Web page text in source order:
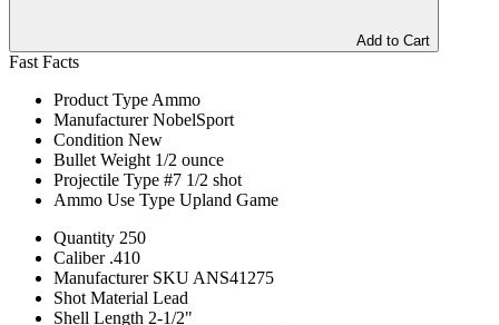
Add to Cart
Fast Facts
Product Type Ammo
Manufacturer NobelSport
Condition New
Bullet Weight 1/2 ounce
Projectile Type #7 1/2 shot
Ammo Use Type Upland Game
Quantity 250
Caliber .410
Manufacturer SKU ANS41275
Shot Material Lead
Shell Length 2-1/2"